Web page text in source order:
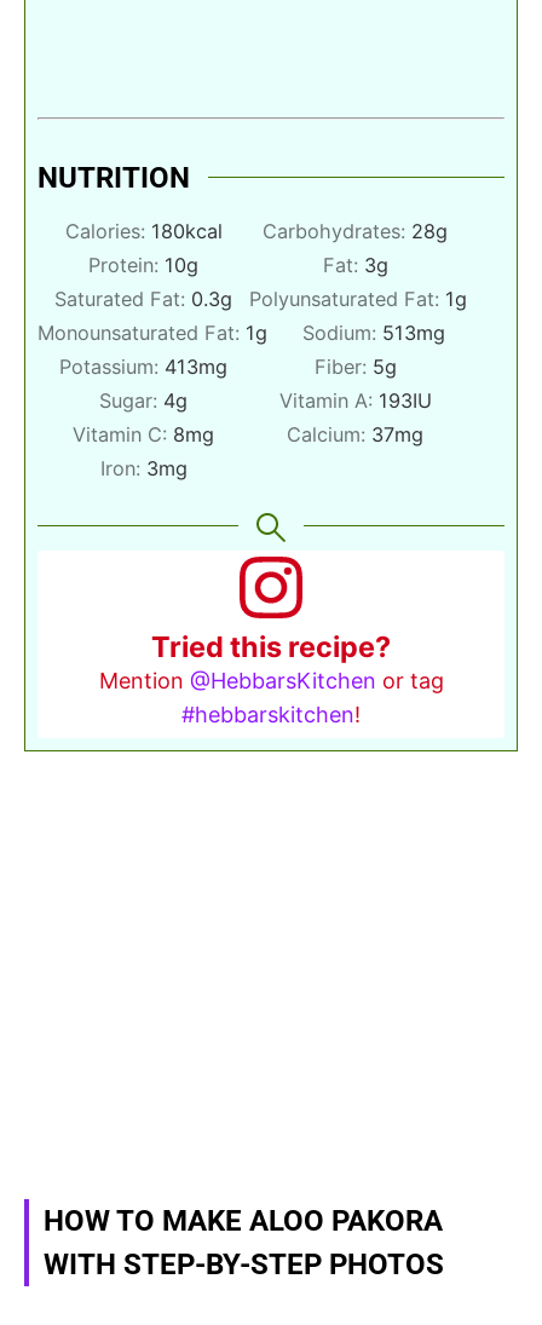
NUTRITION
Calories: 180kcal Carbohydrates: 28g
Protein: 10g Fat: 3g
Saturated Fat: 0.3g Polyunsaturated Fat: 1g
Monounsaturated Fat: 1g Sodium: 513mg
Potassium: 413mg Fiber: 5g
Sugar: 4g Vitamin A: 193IU
Vitamin C: 8mg Calcium: 37mg
Iron: 3mg
Tried this recipe?
Mention @HebbarsKitchen or tag
#hebbarskitchen!
HOW TO MAKE ALOO PAKORA
WITH STEP-BY-STEP PHOTOS